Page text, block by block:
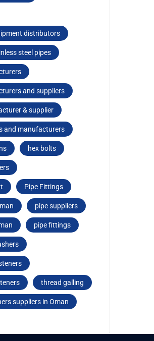
distributors
steel pipes
and suppliers
& supplier
and manufacturers
hеx bolts
Pipe Fittings
pipe suppliers
pipе fittings
thread galling
suppliers in Oman